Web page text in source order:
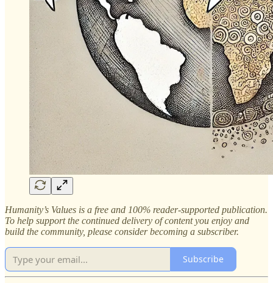
Humanity’s Values is a free and 100% reader-supported publication.
To help support the continued delivery of content you enjoy and
build the community, please consider becoming a subscriber.
Subscribe